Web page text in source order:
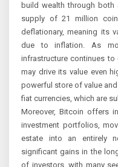
build wealth through both
supply of 21 million
deflationary, meaning its
due to inflation. As
infrastructure continues
may drive its value even
powerful store of value
fiat currencies, which are
Moreover, Bitcoin offers
investment portfolios,
estate into an entirely
significant gains in the
of investors, with many